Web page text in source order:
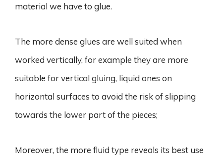
material we have to glue.
The more dense glues are well suited when
worked vertically, for example they are more
suitable for vertical gluing, liquid ones on
horizontal surfaces to avoid the risk of slipping
towards the lower part of the pieces;
Moreover, the more fluid type reveals its best use